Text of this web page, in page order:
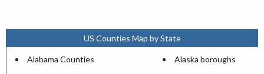
US Counties Map by State
Alabama Counties
Alaska boroughs